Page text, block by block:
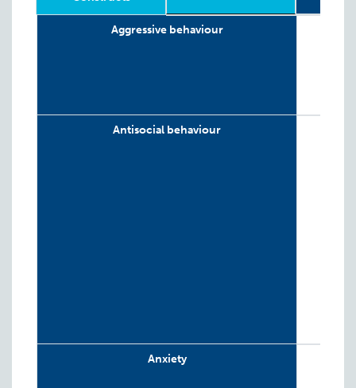
Relevant
LifeCourse
Aggressive behaviour
Antisocial behaviour
Anxiety